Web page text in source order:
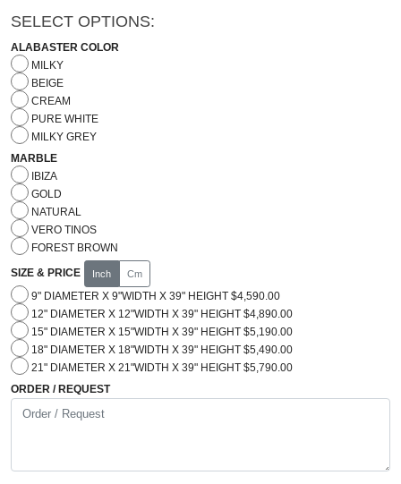
SELECT OPTIONS:
ALABASTER COLOR
MILKY
BEIGE
CREAM
PURE WHITE
MILKY GREY
MARBLE
IBIZA
GOLD
NATURAL
VERO TINOS
FOREST BROWN
SIZE & PRICE Inch Cm
9" DIAMETER X 9"WIDTH X 39" HEIGHT $4,590.00
12" DIAMETER X 12"WIDTH X 39" HEIGHT $4,890.00
15" DIAMETER X 15"WIDTH X 39" HEIGHT $5,190.00
18" DIAMETER X 18"WIDTH X 39" HEIGHT $5,490.00
21" DIAMETER X 21"WIDTH X 39" HEIGHT $5,790.00
ORDER / REQUEST